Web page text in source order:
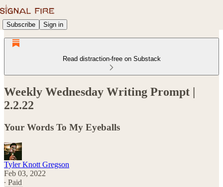
Subscribe Sign in
Read distraction-free on Substack
Weekly Wednesday Writing Prompt |
2.2.22
Your Words To My Eyeballs
Tyler Knott Gregson
Feb 03, 2022
∙ Paid